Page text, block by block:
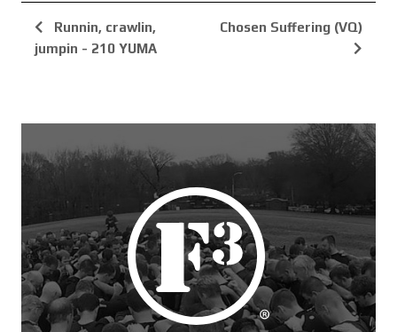
Runnin, crawlin,
jumpin - 210 YUMA
Chosen Suffering (VQ)